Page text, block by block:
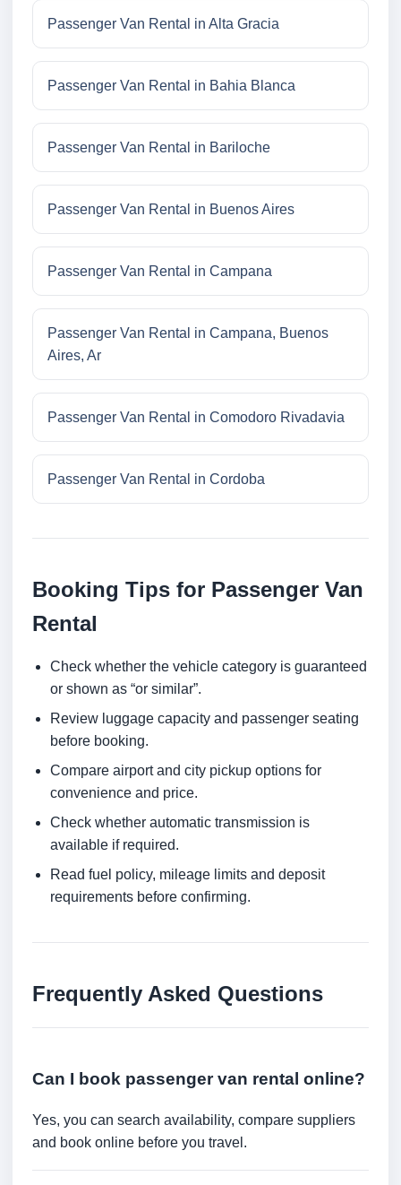
Passenger Van Rental in Alta Gracia
Passenger Van Rental in Bahia Blanca
Passenger Van Rental in Bariloche
Passenger Van Rental in Buenos Aires
Passenger Van Rental in Campana
Passenger Van Rental in Campana, Buenos
Aires, Ar
Passenger Van Rental in Comodoro Rivadavia
Passenger Van Rental in Cordoba
Booking Tips for Passenger Van
Rental
Check whether the vehicle category is guaranteed
or shown as “or similar”.
Review luggage capacity and passenger seating
before booking.
Compare airport and city pickup options for
convenience and price.
Check whether automatic transmission is
available if required.
Read fuel policy, mileage limits and deposit
requirements before confirming.
Frequently Asked Questions
Can I book passenger van rental online?
Yes, you can search availability, compare suppliers
and book online before you travel.